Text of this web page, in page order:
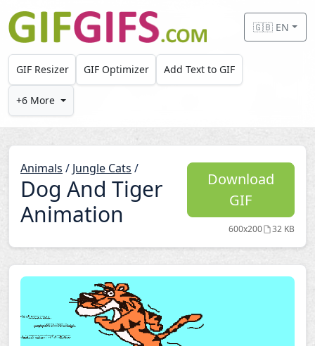
Skip to main content
🇬🇧 EN
GIF Resizer GIF Optimizer Add Text to GIF
+6 More
Animals / Jungle Cats /
Dog And Tiger
Animation
Download
GIF
600x200 32 KB